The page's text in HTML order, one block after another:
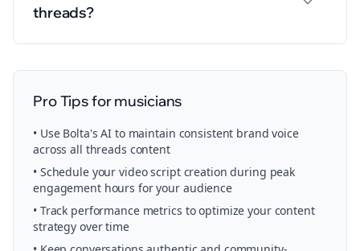
threads?
Pro Tips formusicians
• Use Bolta's AI to maintain consistent brand voice
across all threads content
• Schedule yourvideo script creation during peak
engagement hours for your audience
• Track performance metrics to optimize your content
strategy over time